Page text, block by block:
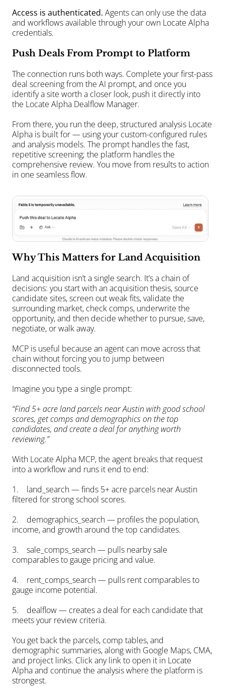
Access is authenticated. Agents can only use the data
and workflows available through your own Locate Alpha
credentials.
Push Deals From Prompt to Platform
The connection runs both ways. Complete your first-pass
deal screening from the AI prompt, and once you
identify a site worth a closer look, push it directly into
the Locate Alpha Dealflow Manager.
From there, you run the deep, structured analysis Locate
Alpha is built for — using your custom-configured rules
and analysis models. The prompt handles the fast,
repetitive screening; the platform handles the
comprehensive review. You move from results to action
in one seamless flow.
Why This Matters for Land Acquisition
Land acquisition isn’t a single search. It’s a chain of
decisions: you start with an acquisition thesis, source
candidate sites, screen out weak fits, validate the
surrounding market, check comps, underwrite the
opportunity, and then decide whether to pursue, save,
negotiate, or walk away.
MCP is useful because an agent can move across that
chain without forcing you to jump between
disconnected tools.
Imagine you type a single prompt:
“Find 5+ acre land parcels near Austin with good school
scores, get comps and demographics on the top
candidates, and create a deal for anything worth
reviewing.”
With Locate Alpha MCP, the agent breaks that request
into a workflow and runs it end to end:
1.    land_search — finds 5+ acre parcels near Austin
filtered for strong school scores.
2.    demographics_search — profiles the population,
income, and growth around the top candidates.
3.    sale_comps_search — pulls nearby sale
comparables to gauge pricing and value.
4.    rent_comps_search — pulls rent comparables to
gauge income potential.
5.    dealflow — creates a deal for each candidate that
meets your review criteria.
You get back the parcels, comp tables, and
demographic summaries, along with Google Maps, CMA,
and project links. Click any link to open it in Locate
Alpha and continue the analysis where the platform is
strongest.